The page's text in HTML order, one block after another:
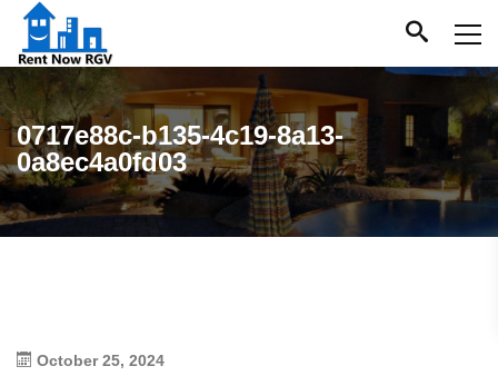
0717e88c-b135-4c19-8a13-
0a8ec4a0fd03
October 25, 2024